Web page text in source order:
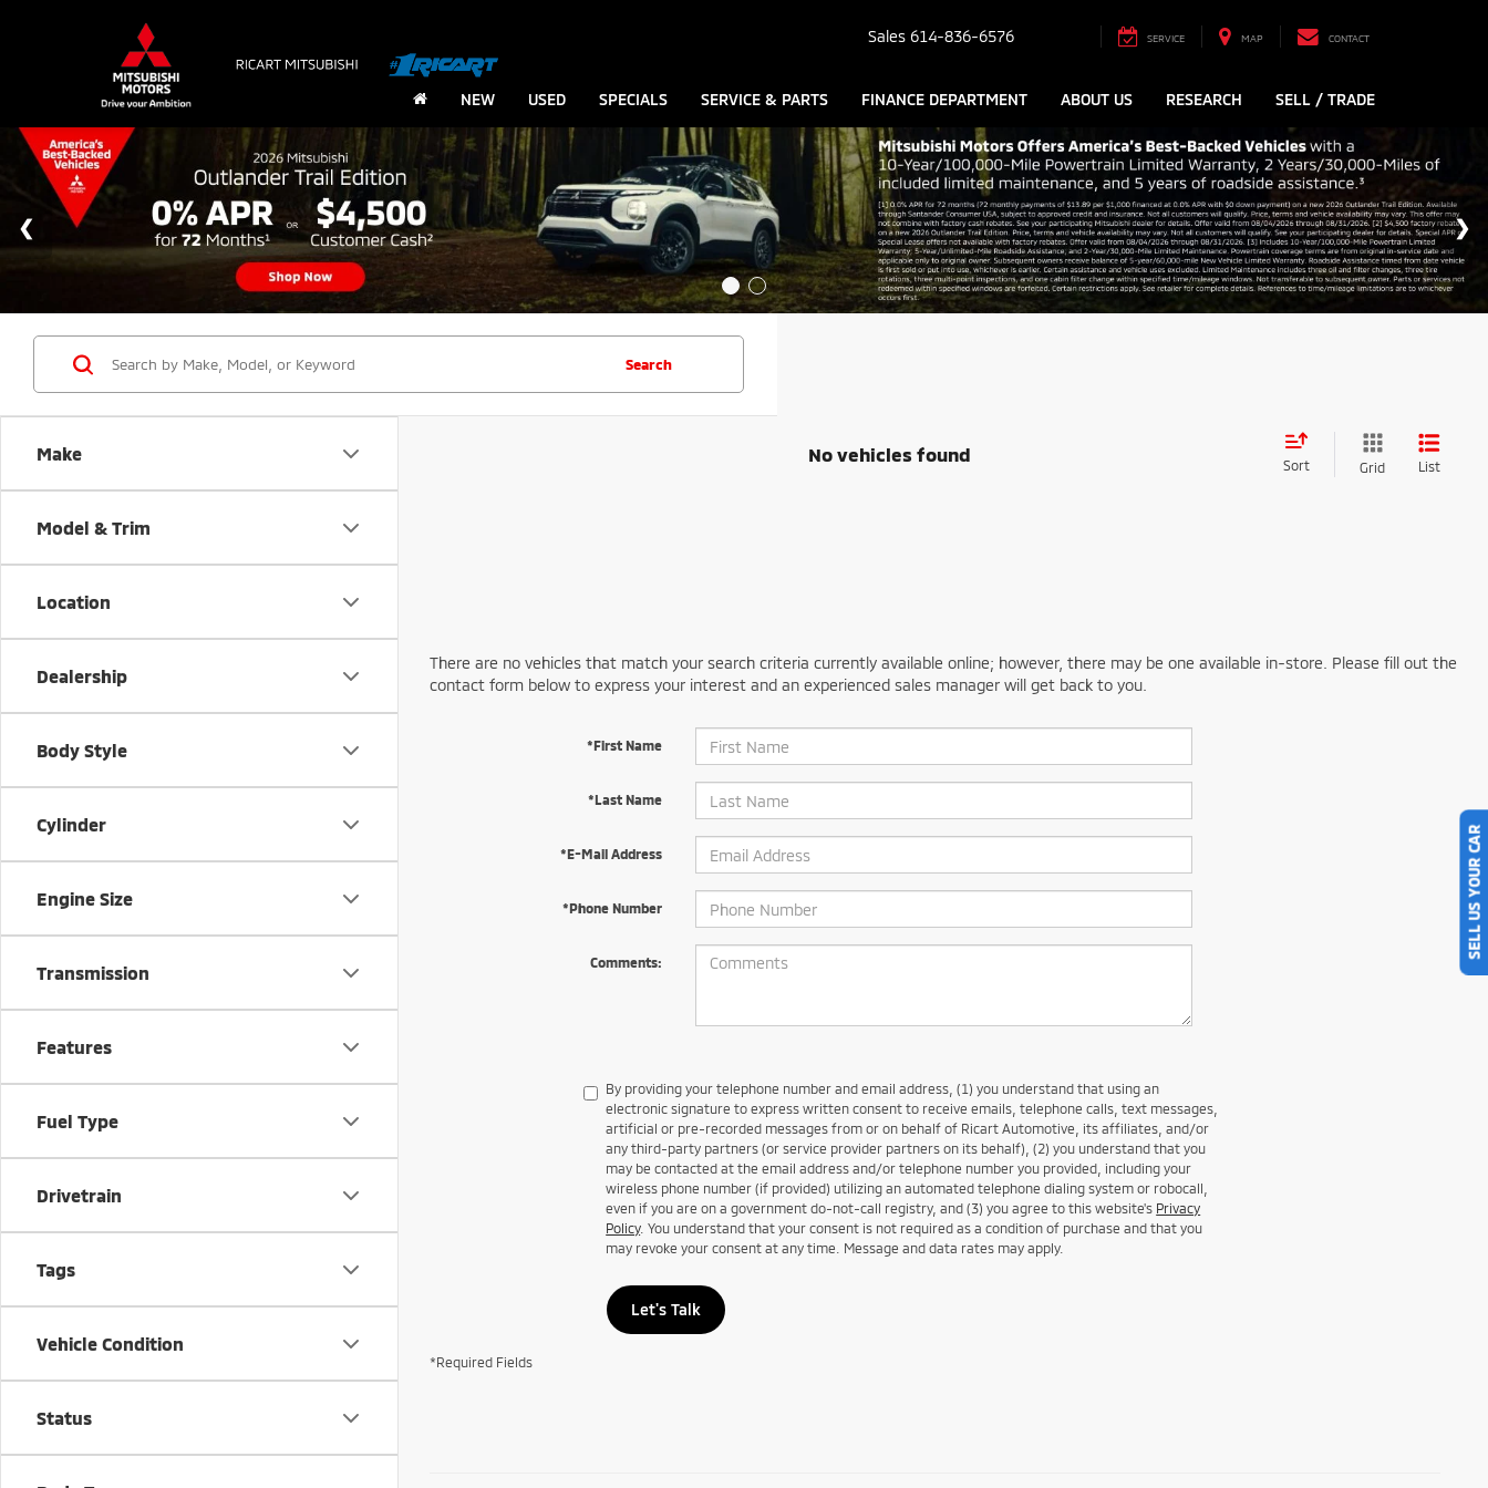
Sales 614-836-6576 SERVICE MAP CONTACT
NEW USED SPECIALS SERVICE & PARTS FINANCE DEPARTMENT ABOUT US RESEARCH SELL / TRADE
Make
Model & Trim
Location
Dealership
Body Style
Cylinder
Engine Size
Transmission
Features
Fuel Type
Drivetrain
Tags
Vehicle Condition
Status
Search
No vehicles found
Sort Grid List
There are no vehicles that match your search criteria currently available online; however, there may be one available in-store. Please fill out the
contact form below to express your interest and an experienced sales manager will get back to you.
*First Name
*Last Name
*E-Mail Address
*Phone Number
Comments:
By providing your telephone number and email address, (1) you understand that using an
electronic signature to express written consent to receive emails, telephone calls, text messages,
artificial or pre-recorded messages from or on behalf of Ricart Automotive, its affiliates, and/or
any third-party partners (or service provider partners on its behalf), (2) you understand that you
may be contacted at the email address and/or telephone number you provided, including your
wireless phone number (if provided) utilizing an automated telephone dialing system or robocall,
even if you are on a government do-not-call registry, and (3) you agree to this website's Privacy
Policy. You understand that your consent is not required as a condition of purchase and that you
may revoke your consent at any time. Message and data rates may apply.
Let's Talk
*Required Fields
SELL US YOUR CAR